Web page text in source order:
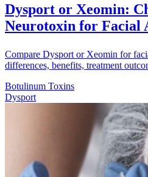
Dysport or Xeomin:
Neurotoxin for Facial
Compare Dysport or Xeomin for
differences, benefits, treatment
Botulinum Toxins
Dysport